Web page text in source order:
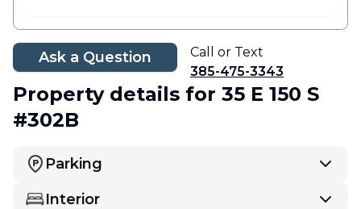
Ask a Question
Call or Text
385-475-3343
Property details for 35 E 150 S
#302B
Parking
Interior